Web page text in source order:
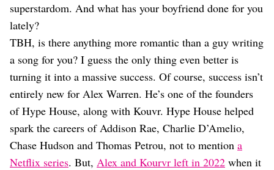
Food
Astrology
Careers
Style
Beauty
Shopping
superstardom. And what has your boyfriend done for you
lately?
TBH, is there anything more romantic than a guy writing
a song for you? I guess the only thing even better is
turning it into a massive success. Of course, success isn’t
entirely new for Alex Warren. He’s one of the founders
of Hype House, along with Kouvr. Hype House helped
spark the careers of Addison Rae, Charlie D’Amelio,
Chase Hudson and Thomas Petrou, not to mention a
Netflix series. But, Alex and Kourvr left in 2022 when it